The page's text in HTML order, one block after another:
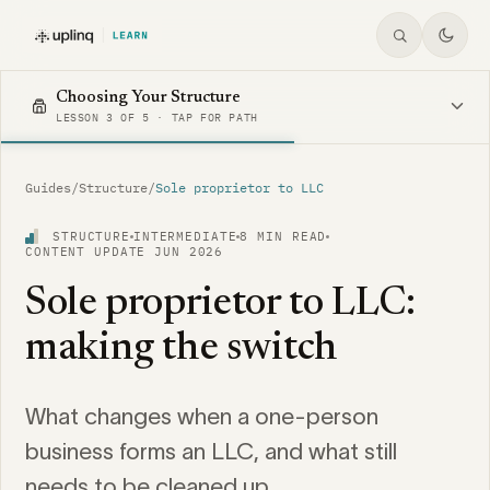
Choosing Your Structure
LESSON 3 OF 5 · TAP FOR PATH
Guides/Structure/Sole proprietor to LLC
STRUCTURE INTERMEDIATE 8 MIN READ
CONTENT UPDATE JUN 2026
Sole proprietor to LLC:
making the switch
What changes when a one-person
business forms an LLC, and what still